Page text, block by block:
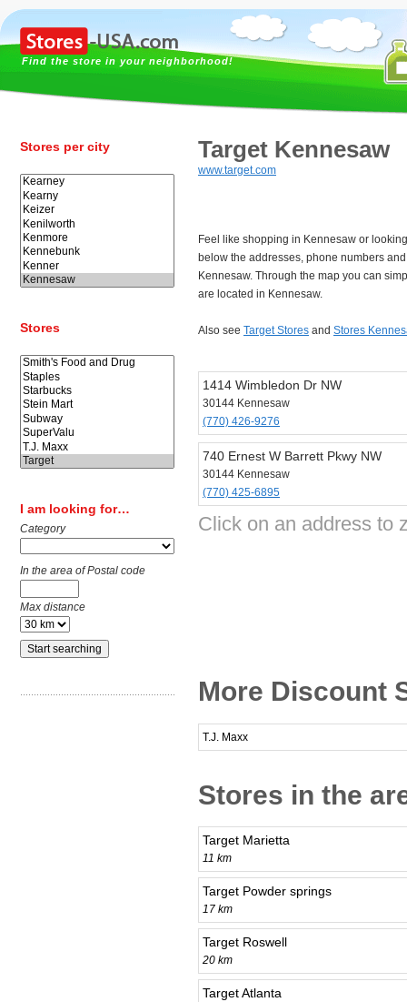
Find the store in your neighborhood!
Stores per city
Stores
I am looking for…
Category
In the area of Postal code
Max distance
Target Kennesaw
www.target.com
Feel like shopping in Kennesaw or
below the addresses, phone numbers
Kennesaw. Through the map you can
are located in Kennesaw.
Also see Target Stores and Stores
1414 Wimbledon Dr NW
30144 Kennesaw
(770) 426-9276
740 Ernest W Barrett Pkwy NW
30144 Kennesaw
(770) 425-6895
Click on an address to
More Discount
T.J. Maxx
Stores in the
Target Marietta
11 km
Target Powder springs
17 km
Target Roswell
20 km
Target Atlanta